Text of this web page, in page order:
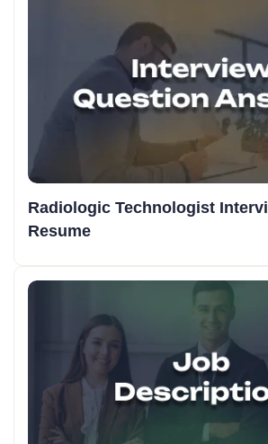
Radiologic Technologist
Resume